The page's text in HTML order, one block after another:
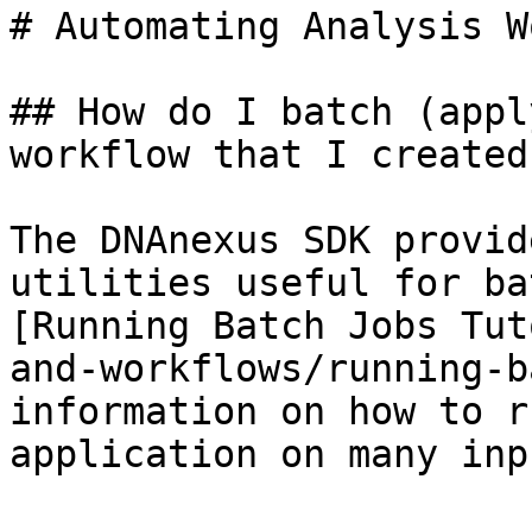
# Automating Analysis
## How do I batch
workflow that I created
The DNAnexus SDK
utilities useful for
[Running Batch Jobs
and-workflows/running-
information on how to
application on many